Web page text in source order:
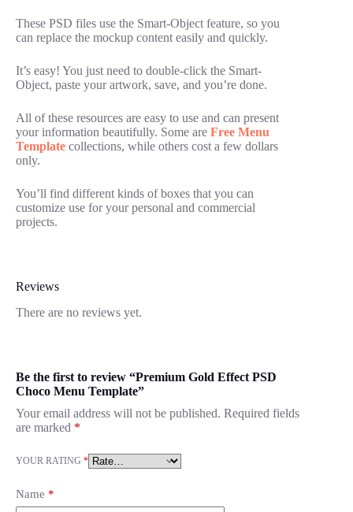
These PSD files use the Smart-Object feature, so you
can replace the mockup content easily and quickly.
It’s easy! You just need to double-click the Smart-
Object, paste your artwork, save, and you’re done.
All of these resources are easy to use and can present
your information beautifully. Some are Free Menu
Template collections, while others cost a few dollars
only.
You’ll find different kinds of boxes that you can
customize use for your personal and commercial
projects.
Reviews
There are no reviews yet.
Be the first to review “Premium Gold Effect PSD
Choco Menu Template”
Your email address will not be published. Required fields
are marked *
YOUR RATING *
Name *